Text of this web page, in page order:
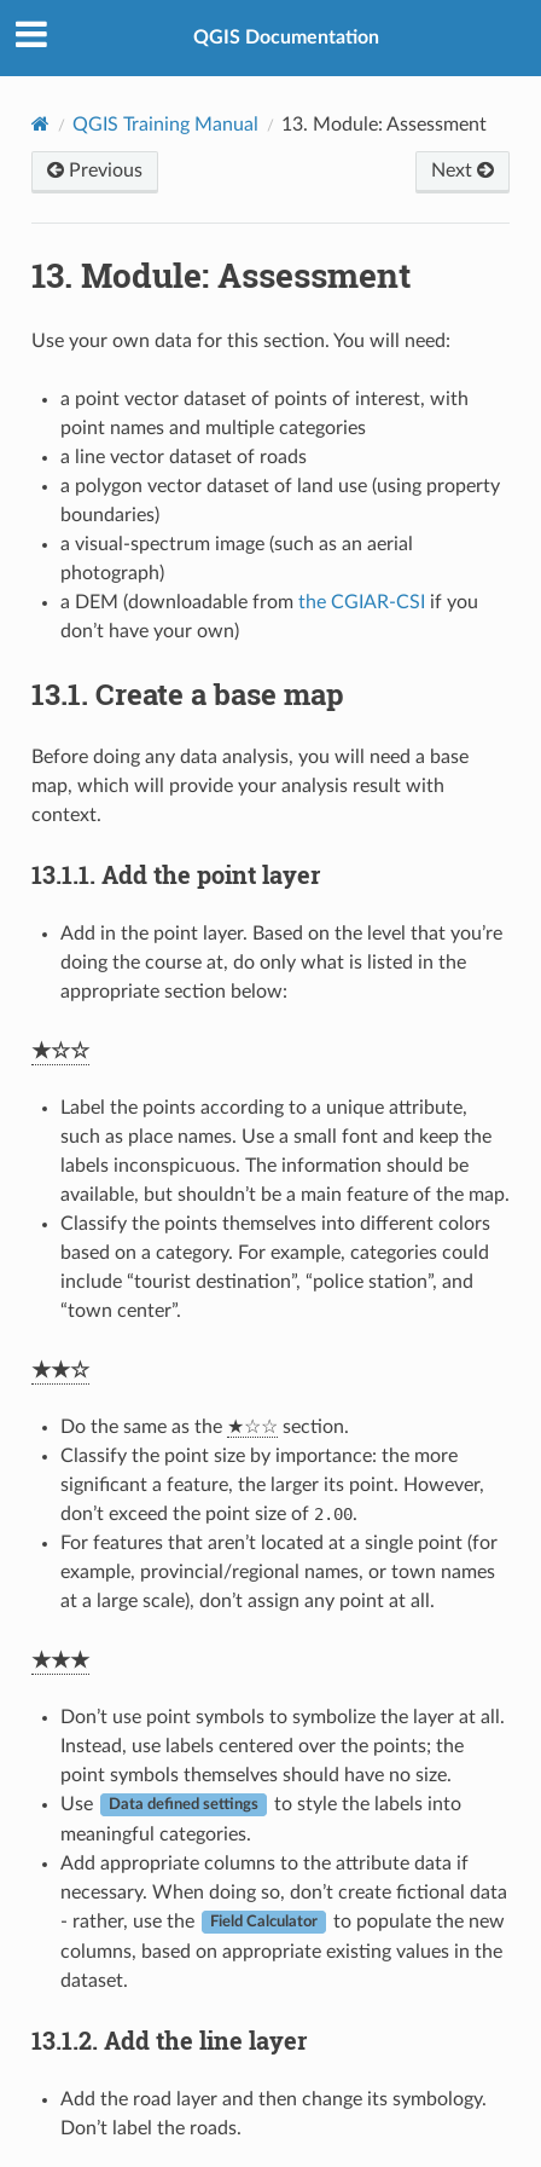
QGIS Documentation
QGIS Training Manual 13. Module: Assessment
Previous Next
13. Module: Assessment
Use your own data for this section. You will need:
a point vector dataset of points of interest, with
point names and multiple categories
a line vector dataset of roads
a polygon vector dataset of land use (using property
boundaries)
a visual-spectrum image (such as an aerial
photograph)
a DEM (downloadable from the CGIAR-CSI
if you
don’t have your own)
13.1. Create a base map
Before doing any data analysis, you will need a base
map, which will provide your analysis result with
context.
13.1.1. Add the point layer
Add in the point layer. Based on the level that you’re
doing the course at, do only what is listed in the
appropriate section below:
★☆☆
Label the points according to a unique attribute,
such as place names. Use a small font and keep the
labels inconspicuous. The information should be
available, but shouldn’t be a main feature of the map.
Classify the points themselves into different colors
based on a category. For example, categories could
include “tourist destination”, “police station”, and
“town center”.
★★☆
Do the same as the ★☆☆ section.
Classify the point size by importance: the more
significant a feature, the larger its point. However,
don’t exceed the point size of 2.00.
For features that aren’t located at a single point (for
example, provincial/regional names, or town names
at a large scale), don’t assign any point at all.
★★★
Don’t use point symbols to symbolize the layer at all.
Instead, use labels centered over the points; the
point symbols themselves should have no size.
Use
Data defined settings
to style the labels into
meaningful categories.
Add appropriate columns to the attribute data if
necessary. When doing so, don’t create fictional data
- rather, use the
Field Calculator
to populate the new
columns, based on appropriate existing values in the
dataset.
13.1.2. Add the line layer
Add the road layer and then change its symbology.
Don’t label the roads.